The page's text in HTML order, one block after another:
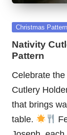
Posted
Christmas
Nativity
Pattern
Celebrate
Cutlery
that brings
table.